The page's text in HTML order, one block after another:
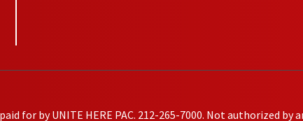
for by UNITE HERE PAC. 212-265-7000. Not authorized by